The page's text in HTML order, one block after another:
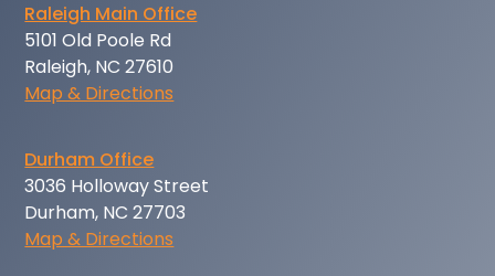
Raleigh Main Office
5101 Old Poole Rd
Raleigh, NC 27610
Map & Directions
Durham Office
3036 Holloway Street
Durham, NC 27703
Map & Directions